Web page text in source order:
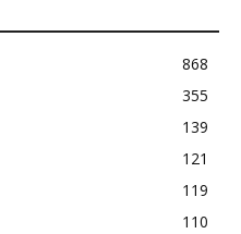
868
355
139
121
119
110